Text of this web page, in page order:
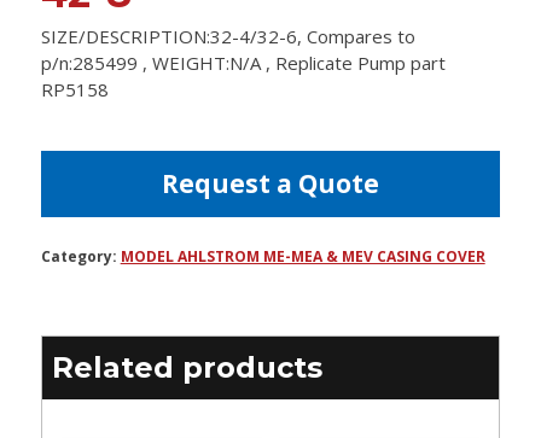
SIZE/DESCRIPTION:32-4/32-6, Compares to
p/n:285499 , WEIGHT:N/A , Replicate Pump part
RP5158
Request a Quote
Category: MODEL AHLSTROM ME-MEA & MEV CASING COVER
Related products